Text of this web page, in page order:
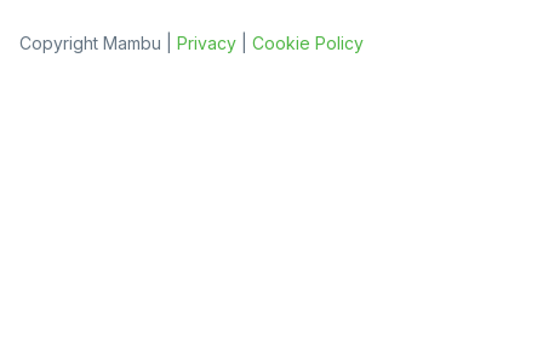
Copyright Mambu | Privacy Cookie Policy